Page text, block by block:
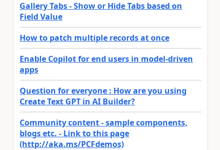
Gallery Tabs - Show or Hide Tabs based on
Field Value
How to patch multiple records at once
Enable Copilot for end users in model-driven
apps
Question for everyone : How are you using
Create Text GPT in AI Builder?
Community content - sample components,
blogs etc. - Link to this page
(http://aka.ms/PCFdemos)